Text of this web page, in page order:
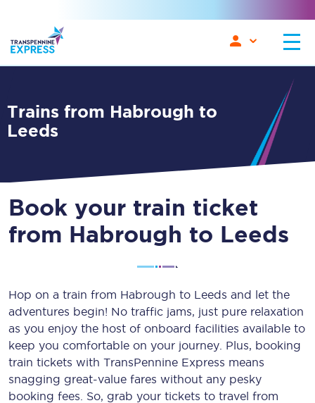
Trains from Habrough to
Leeds
Book your train ticket
from Habrough to Leeds
Hop on a train from Habrough to Leeds and let the
adventures begin! No traffic jams, just pure relaxation
as you enjoy the host of onboard facilities available to
keep you comfortable on your journey. Plus, booking
train tickets with TransPennine Express means
snagging great-value fares without any pesky
booking fees. So, grab your tickets to travel from